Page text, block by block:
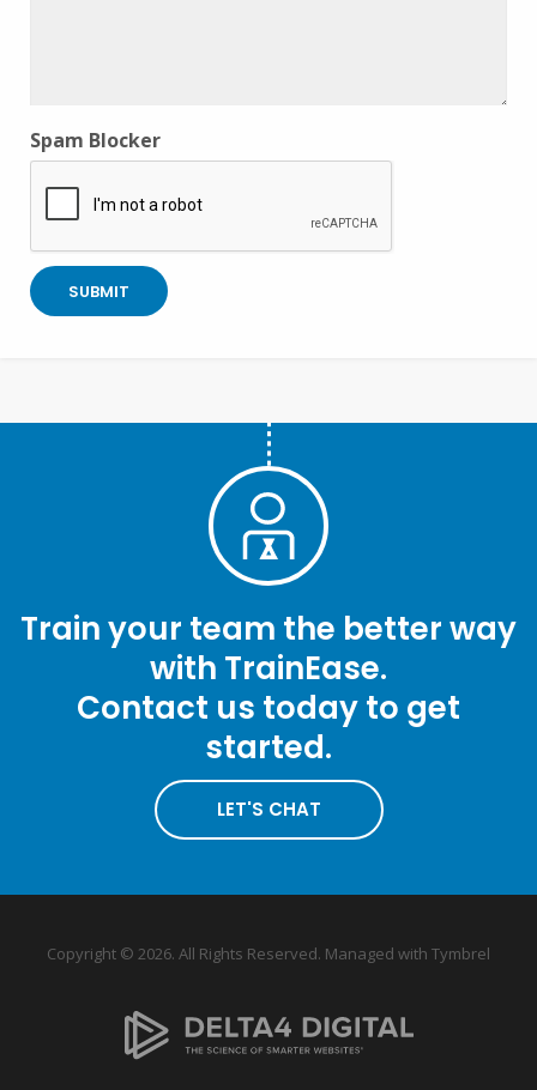
Spam Blocker
Train your team the better way
with TrainEase.
Contact us today to get
started.
LET'S CHAT
Copyright © 2026. All Rights Reserved. Managed with Tymbrel